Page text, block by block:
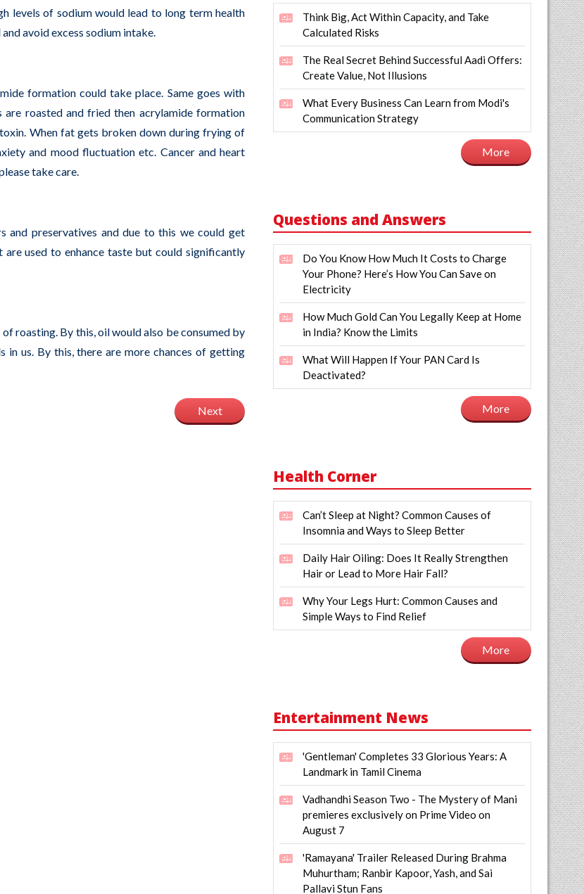
levels of sodium would lead to long term health
avoid excess sodium intake.
formation could take place. Same goes with
roasted and fried then acrylamide formation
When fat gets broken down during frying of
and mood fluctuation etc. Cancer and heart
take care.
and preservatives and due to this we could get
are used to enhance taste but could significantly
roasting. By this, oil would also be consumed by
in us. By this, there are more chances of getting
Next
Think Big, Act Within Capacity, and Take
Calculated Risks
The Real Secret Behind Successful Aadi Offers:
Create Value, Not Illusions
What Every Business Can Learn from Modi's
Communication Strategy
More
Questions and Answers
Do You Know How Much It Costs to Charge
Your Phone? Here’s How You Can Save on
Electricity
How Much Gold Can You Legally Keep at Home
in India? Know the Limits
What Will Happen If Your PAN Card Is
Deactivated?
More
Health Corner
Can’t Sleep at Night? Common Causes of
Insomnia and Ways to Sleep Better
Daily Hair Oiling: Does It Really Strengthen
Hair or Lead to More Hair Fall?
Why Your Legs Hurt: Common Causes and
Simple Ways to Find Relief
More
Entertainment News
'Gentleman' Completes 33 Glorious Years: A
Landmark in Tamil Cinema
Vadhandhi Season Two - The Mystery of Mani
premieres exclusively on Prime Video on
August 7
'Ramayana' Trailer Released During Brahma
Muhurtham; Ranbir Kapoor, Yash, and Sai
Pallavi Stun Fans